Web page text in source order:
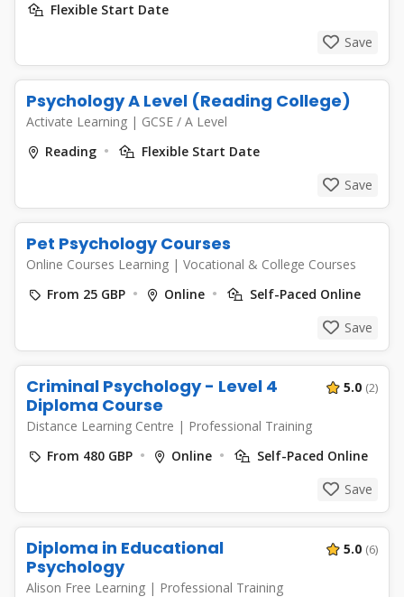
Flexible Start Date
Save
Psychology A Level (Reading College)
Activate Learning | GCSE / A Level
Reading
Flexible Start Date
Save
Pet Psychology Courses
Online Courses Learning | Vocational & College Courses
From 25 GBP
Online
Self-Paced Online
Save
Criminal Psychology - Level 4
Diploma Course
Distance Learning Centre | Professional Training
5.0 (2)
From 480 GBP Online
Self-Paced Online
Save
Diploma in Educational
Psychology
Alison Free Learning | Professional Training
5.0 (6)